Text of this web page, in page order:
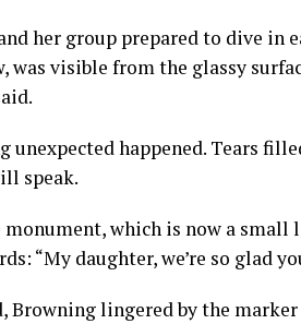
her group prepared to dive in
was visible from the glassy
unexpected happened. Tears
speak.
which is now a small
“My daughter, we’re so glad
Browning lingered by the